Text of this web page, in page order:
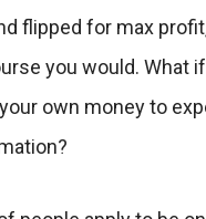
flipped for max
you would. What if
own money to